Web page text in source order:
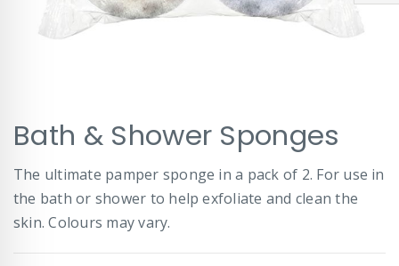
to
the
beginning
of
the
images
Bath & Shower Sponges
The ultimate pamper sponge in a pack of 2. For use in
the bath or shower to help exfoliate and clean the
skin. Colours may vary.